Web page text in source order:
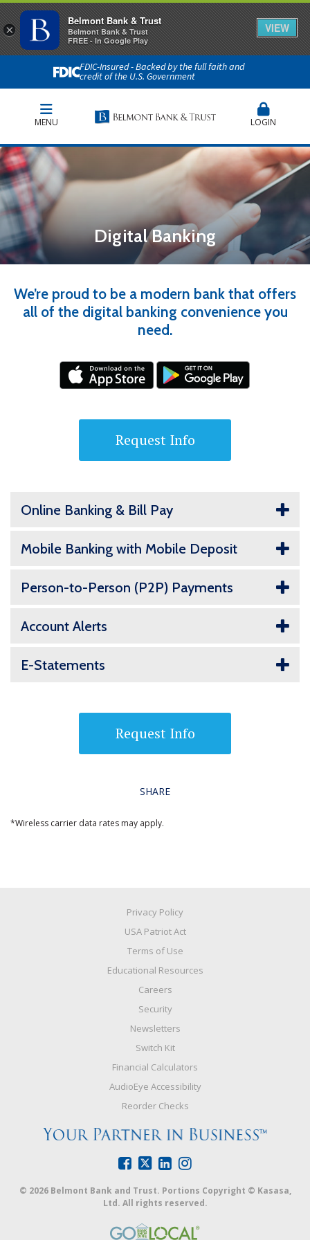
FDIC-Insured - Backed by the full faith and
credit of the U.S. Government
MENU LOGIN
Digital Banking
We’re proud to be a modern bank that offers
all of the digital banking convenience you
need.
Request Info
Online Banking & Bill Pay
Mobile Banking with Mobile Deposit
Person-to-Person (P2P) Payments
Account Alerts
E-Statements
Request Info
SHARE
*Wireless carrier data rates may apply.
Privacy Policy
USA Patriot Act
Terms of Use
Educational Resources
Careers
Security
Newsletters
Switch Kit
Financial Calculators
AudioEye Accessibility
Reorder Checks
© 2026 Belmont Bank and Trust. Portions Copyright © Kasasa,
Ltd. All rights reserved.
×
Belmont Bank & Trust
Belmont Bank & Trust
FREE - In Google Play
VIEW